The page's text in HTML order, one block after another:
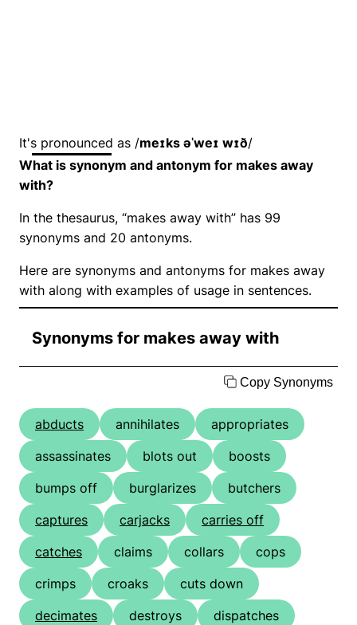
It's pronounced as /meɪks əˈweɪ wɪð/
What is synonym and antonym for makes away
with?
In the thesaurus, “makes away with” has 99
synonyms and 20 antonyms.
Here are synonyms and antonyms for makes away
with along with examples of usage in sentences.
Synonyms for makes away with
Copy Synonyms
abducts annihilates
appropriates
assassinates
blots out
boosts
bumps off
burglarizes
butchers
captures
carjacks
carries off
catches
claims collars
cops
crimps
croaks
cuts down
decimates
destroys
dispatches